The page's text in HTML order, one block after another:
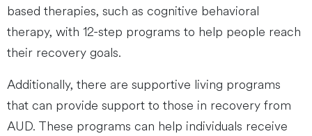
based therapies, such as cognitive behavioral
therapy, with 12-step programs to help people reach
their recovery goals.
Additionally, there are supportive living programs
that can provide support to those in recovery from
AUD. These programs can help individuals receive